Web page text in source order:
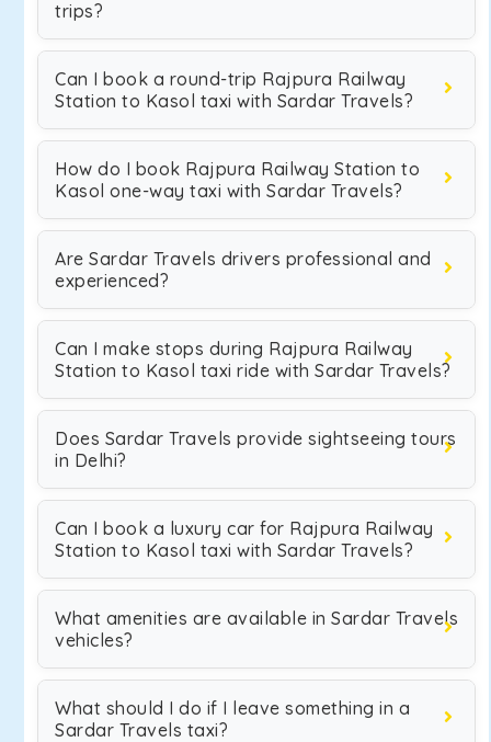
trips?
Can I book a round-trip Rajpura Railway
Station to Kasol taxi with Sardar Travels?
How do I book Rajpura Railway Station to
Kasol one-way taxi with Sardar Travels?
Are Sardar Travels drivers professional and
experienced?
Can I make stops during Rajpura Railway
Station to Kasol taxi ride with Sardar Travels?
Does Sardar Travels provide sightseeing tours
in Delhi?
Can I book a luxury car for Rajpura Railway
Station to Kasol taxi with Sardar Travels?
What amenities are available in Sardar Travels
vehicles?
What should I do if I leave something in a
Sardar Travels taxi?